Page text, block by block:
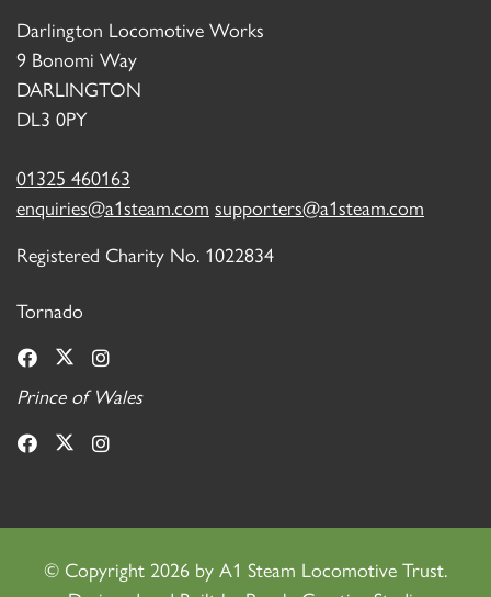
Darlington Locomotive Works
9 Bonomi Way
DARLINGTON
DL3 0PY
01325 460163
enquiries@a1steam.com supporters@a1steam.com
Registered Charity No. 1022834
Tornado
Prince of Wales
© Copyright 2026 by A1 Steam Locomotive Trust.